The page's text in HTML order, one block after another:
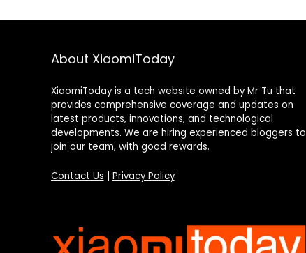
About XiaomiToday
XiaomiToday is a tech website owned by Mr Tu that
provides comprehensive coverage and updates on
latest products, innovations, and technological
developments. We are hiring experienced bloggers to
join our team, with good rewards.
Contact Us Privacy Policy